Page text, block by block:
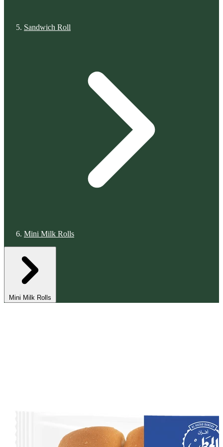
Sandwich Roll
Mini Milk Rolls
Mini Milk Rolls